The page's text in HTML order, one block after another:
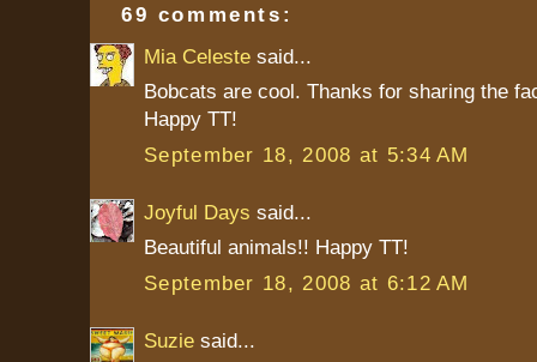
69 comments:
Mia Celeste said...
Bobcats are cool. Thanks for sharing the
Happy TT!
September 18, 2008 at 5:34 AM
Joyful Days said...
Beautiful animals!! Happy TT!
September 18, 2008 at 6:12 AM
Suzie said...